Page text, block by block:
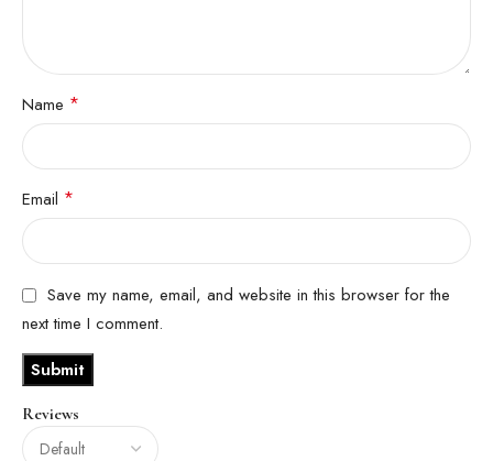
Reviews
Name *
Email *
Save my name, email, and website in this browser for the
next time I comment.